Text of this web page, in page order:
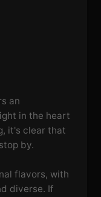
an
in the heart
it's clear that
by.
flavors, with
diverse. If